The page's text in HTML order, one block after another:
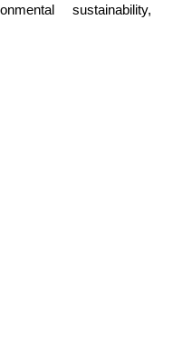
sustainability,